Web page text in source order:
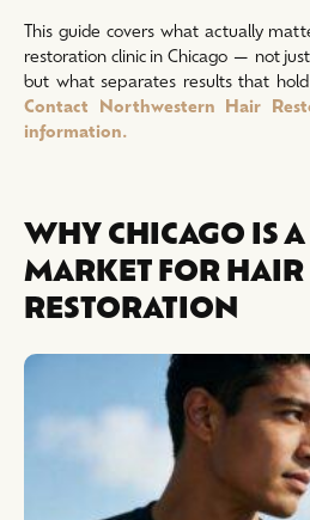
This guide covers what actually
restoration clinic in Chicago — not
but what separates results that
Contact Northwestern Hair
information.
WHY CHICAGO IS
MARKET FOR HAIR
RESTORATION